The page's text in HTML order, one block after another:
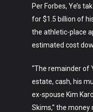
Per Forbes, Ye’s
for $1.5 billion of
the athletic-place
estimated cost
“The remainder of
estate, cash, his
ex-spouse Kim
Skims,” the money